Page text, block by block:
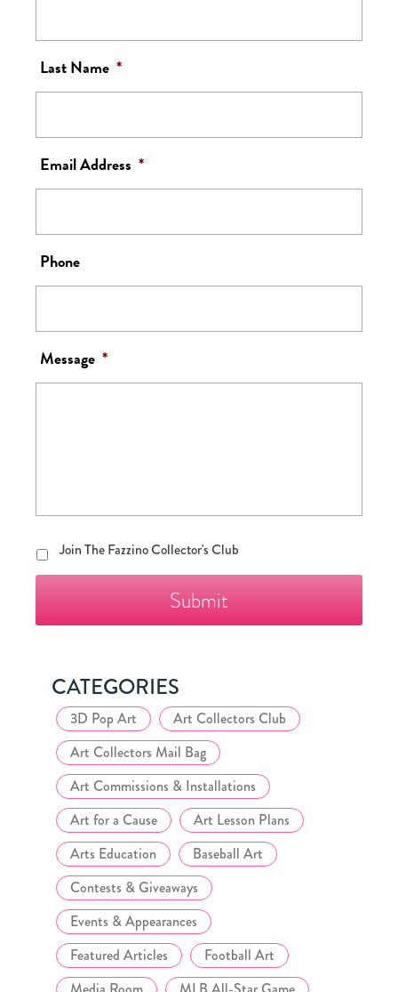
Last Name *
Email Address *
Phone
Message *
Join
The
Club
Join The Fazzino Collector's Club
CATEGORIES
3D Pop Art
Art Collectors Club
Art Collectors Mail Bag
Art Commissions & Installations
Art for a Cause
Art Lesson Plans
Arts Education
Baseball Art
Contests & Giveaways
Events & Appearances
Featured Articles
Football Art